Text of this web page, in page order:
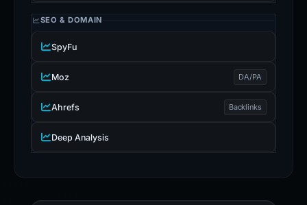
SEO & DOMAIN
SpyFu
Moz DA/PA
Ahrefs Backlinks
Deep Analysis